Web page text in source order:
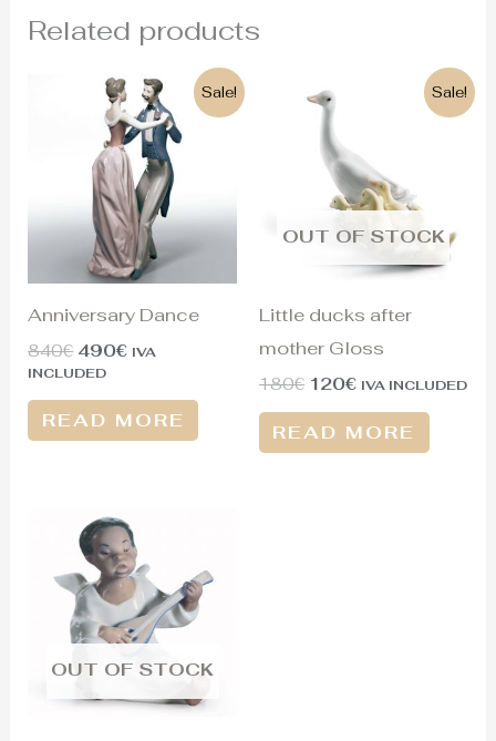
Related products
Sale!
Anniversary Dance
840€
Original
price
was:
840€.
490€
Current
price
is:
490€.
IVA
INCLUDED
READ MORE
Sale!
OUT OF STOCK
Little ducks after
mother Gloss
180€
price
was:
180€.
120€ IVA INCLUDED
READ MORE
OUT OF STOCK